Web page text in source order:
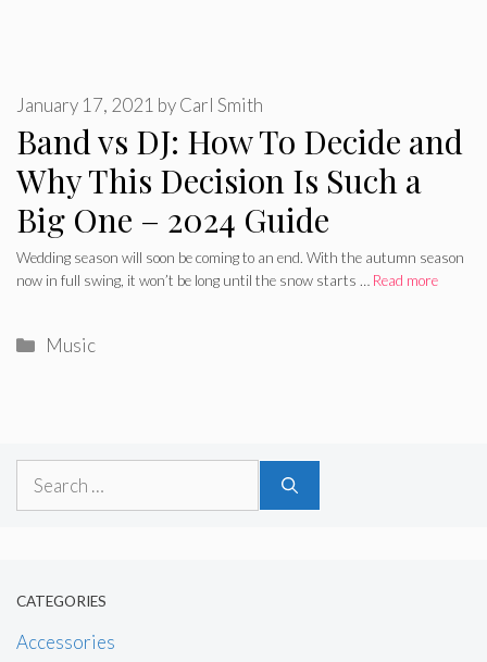
Band vs DJ: How To Decide and
Why This Decision Is Such a
Big One – 2024 Guide
January 17, 2021 byCarl Smith
Wedding season will soon be coming to an end. With the autumn season
now in full swing, it won’t be long until the snow starts … Read more
Categories
Music
Search
CATEGORIES
Accessories